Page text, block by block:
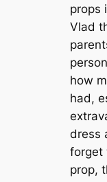
props
Vlad
how
had,
dress
forget
prop,